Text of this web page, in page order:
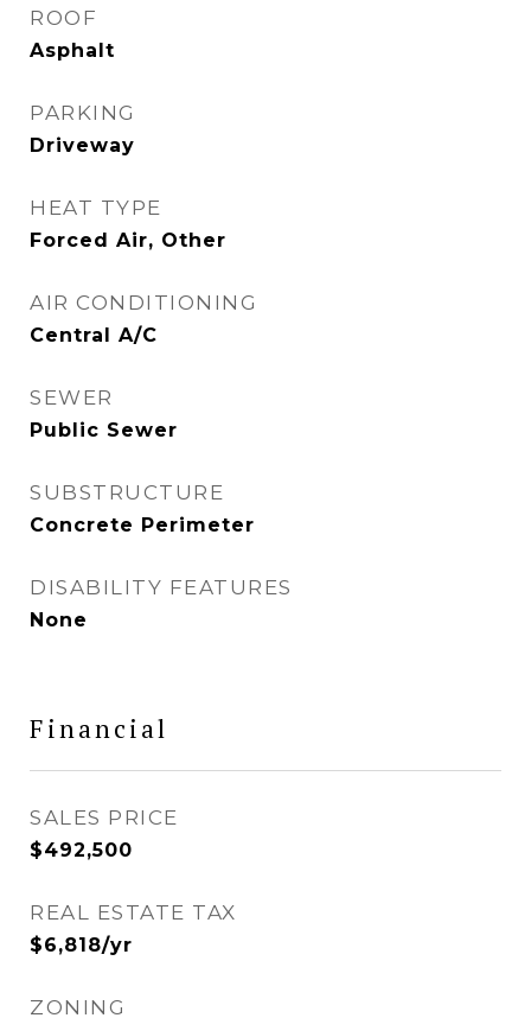
ROOF
Asphalt
PARKING
Driveway
HEAT TYPE
Forced Air, Other
AIR CONDITIONING
Central A/C
SEWER
Public Sewer
SUBSTRUCTURE
Concrete Perimeter
DISABILITY FEATURES
None
Financial
SALES PRICE
$492,500
REAL ESTATE TAX
$6,818/yr
ZONING